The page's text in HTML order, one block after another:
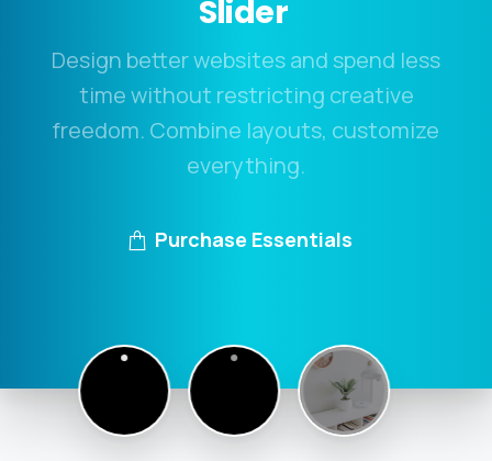
Slider
Design better websites and spend less
time without restricting creative
freedom. Combine layouts, customize
everything.
Purchase Essentials